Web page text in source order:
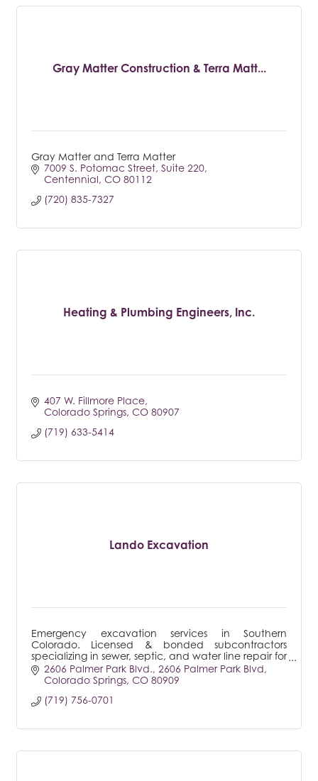
Gray Matter Construction & Terra Matt...
Gray Matter and Terra Matter
7009 S. Potomac Street Suite 220
Centennial CO 80112
(720) 835-7327
Heating & Plumbing Engineers, Inc.
407 W. Fillmore Place
Colorado Springs CO 80907
(719) 633-5414
Lando Excavation
Emergency excavation services in Southern
Colorado. Licensed & bonded subcontractors
specializing in sewer, septic, and water line repair for
both residential & commercial.
2606 Palmer Park Blvd. 2606 Palmer Park Blvd
Colorado Springs CO 80909
(719) 756-0701